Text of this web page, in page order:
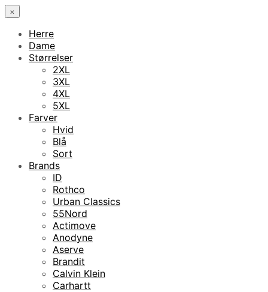
×
Herre
Dame
Størrelser
2XL
3XL
4XL
5XL
Farver
Hvid
Blå
Sort
Brands
ID
Rothco
Urban Classics
55Nord
Actimove
Anodyne
Aserve
Brandit
Calvin Klein
Carhartt